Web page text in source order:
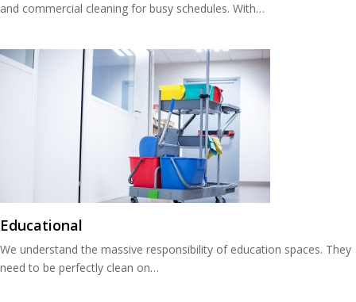
and commercial cleaning for busy schedules. With…
Educational
We understand the massive responsibility of education spaces. They
need to be perfectly clean on…